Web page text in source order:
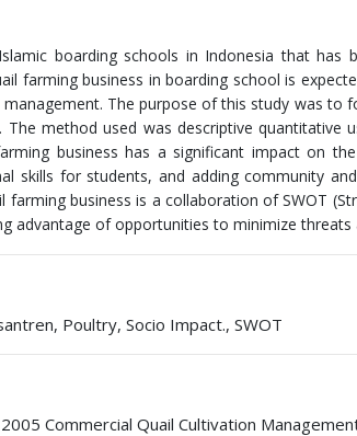
boarding schools in Indonesia that
farming business in boarding school is
The purpose of this study was to
method used was descriptive quantitative
business has a significant impact on
skills for students, and adding community
business is a collaboration of SWOT
advantage of opportunities to minimize threats
Poultry, Socio Impact., SWOT
Commercial Quail Cultivation